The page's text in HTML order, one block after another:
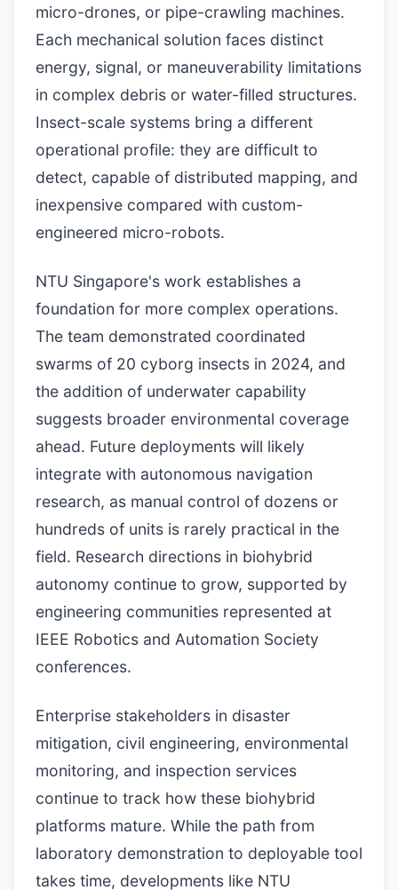
micro-drones, or pipe-crawling machines.
Each mechanical solution faces distinct
energy, signal, or maneuverability limitations
in complex debris or water-filled structures.
Insect-scale systems bring a different
operational profile: they are difficult to
detect, capable of distributed mapping, and
inexpensive compared with custom-
engineered micro-robots.
NTU Singapore's work establishes a
foundation for more complex operations.
The team demonstrated coordinated
swarms of 20 cyborg insects in 2024, and
the addition of underwater capability
suggests broader environmental coverage
ahead. Future deployments will likely
integrate with autonomous navigation
research, as manual control of dozens or
hundreds of units is rarely practical in the
field. Research directions in biohybrid
autonomy continue to grow, supported by
engineering communities represented at
IEEE Robotics and Automation Society
conferences.
Enterprise stakeholders in disaster
mitigation, civil engineering, environmental
monitoring, and inspection services
continue to track how these biohybrid
platforms mature. While the path from
laboratory demonstration to deployable tool
takes time, developments like NTU